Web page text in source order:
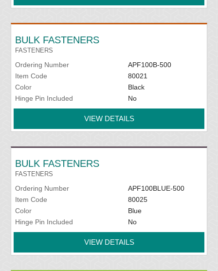
BULK FASTENERS
FASTENERS
Ordering Number
APF100B-500
Item Code
80021
Color
Black
Hinge Pin Included
No
VIEW DETAILS
BULK FASTENERS
FASTENERS
Ordering Number
APF100BLUE-500
Item Code
80025
Color
Blue
Hinge Pin Included
No
VIEW DETAILS